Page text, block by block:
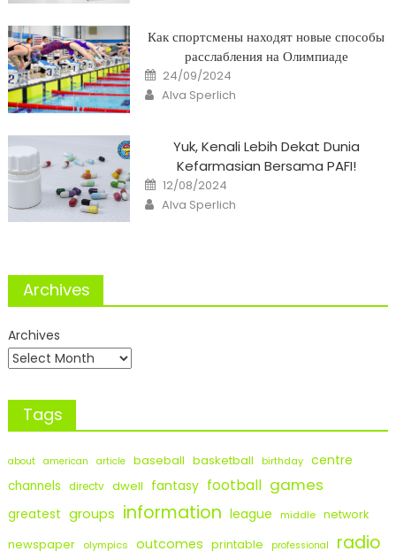
Как спортсмены находят новые способы
расслабления на Олимпиаде
Posted
on
24/09/2024
Author
Alva Sperlich
Yuk, Kenali Lebih Dekat Dunia
Kefarmasian Bersama PAFI!
Posted
on
12/08/2024
Author
Alva Sperlich
Archives
Archives
Tags
about american article baseball basketball birthday centre
channels directv dwell fantasy football games
greatest groups information league middle network
newspaper olympics outcomes printable professional radio